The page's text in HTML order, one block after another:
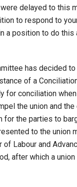
delayed to this
to respond to
a position to do
has decided
of a
for conciliation
the union and
for the parties to
to the union
Labour and
after which a